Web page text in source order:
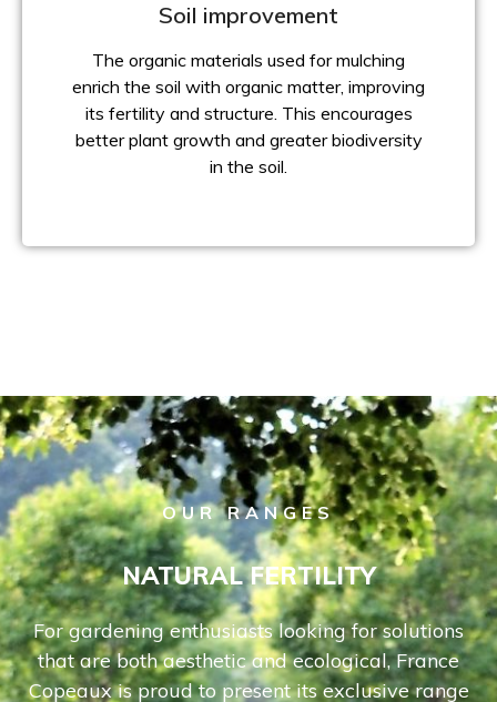
Soil improvement
The organic materials used for mulching
enrich the soil with organic matter, improving
its fertility and structure. This encourages
better plant growth and greater biodiversity
in the soil.
OUR RANGES
NATURAL FERTILITY
For gardening enthusiasts looking for solutions
that are both aesthetic and ecological, France
Copeaux is proud to present its exclusive range